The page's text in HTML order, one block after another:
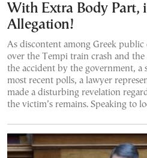
With Extra Body Part,
Allegation!
As discontent among Greek
over the Tempi train crash and
the accident by the government, a
most recent polls, a lawyer
made a disturbing revelation
the victim’s remains. Speaking to